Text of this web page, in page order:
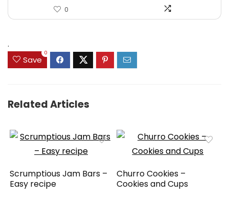
0
.
Save
0
Related Articles
Scrumptious Jam Bars –
Easy recipe
Churro Cookies –
Cookies and Cups